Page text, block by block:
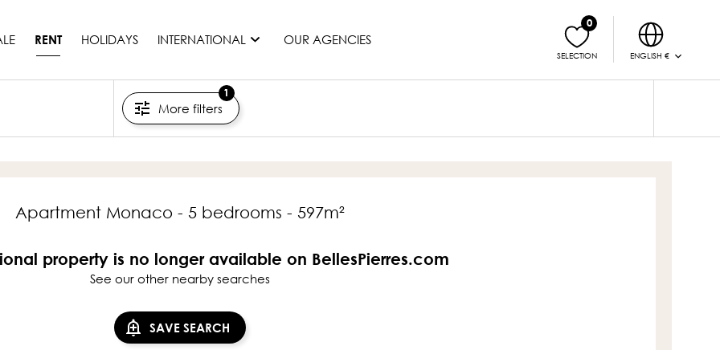
RENT HOLIDAYS INTERNATIONAL
France
Mauritius
Spain
Switzerland
All countries
OUR AGENCIES
SELECTION
0
ENGLISH €
More filters
1
Apartment Monaco - 5 bedrooms - 597m²
property is no longer available on BellesPierres.com
See our other nearby searches
SAVE SEARCH